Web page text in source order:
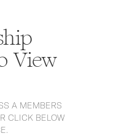
View
A MEMBERS
CLICK BELOW